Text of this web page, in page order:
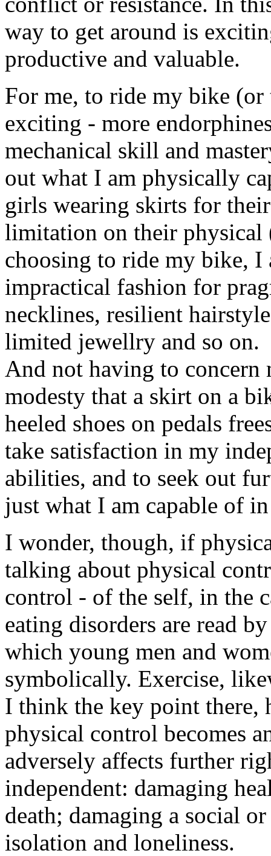
way to get around is
productive and valuable.
For me, to ride my bike
exciting - more
mechanical skill and
out what I am physically
girls wearing skirts for
limitation on their physical
choosing to ride my bike, I
impractical fashion for
necklines, resilient
limited jewellry and so on.
And not having to
modesty that a skirt on a
heeled shoes on pedals
take satisfaction in my
abilities, and to seek out
just what I am capable of
I wonder, though, if
talking about physical
control - of the self, in the
eating disorders are read
which young men and
symbolically. Exercise,
I think the key point there,
physical control becomes
adversely affects further
independent: damaging
death; damaging a social
isolation and loneliness.